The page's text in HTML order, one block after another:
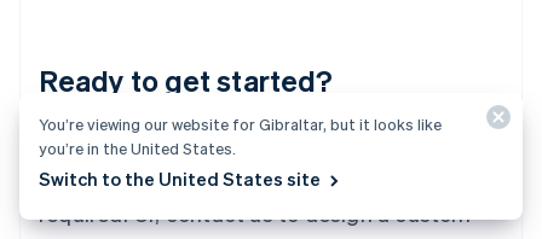
Ready to get started?
Create an account and start accepting
payments – no contracts or banking details
required. Or, contact us to design a custom
English
Luxembourg
FrançaisDeutschEnglish
Mainland China
简体中文 English
English简体中文
You’re viewing our website for Gibraltar, but it looks like
you’re in the United States.
Switch to the United States site